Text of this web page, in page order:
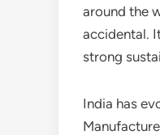
around the
accidental.
strong
India has